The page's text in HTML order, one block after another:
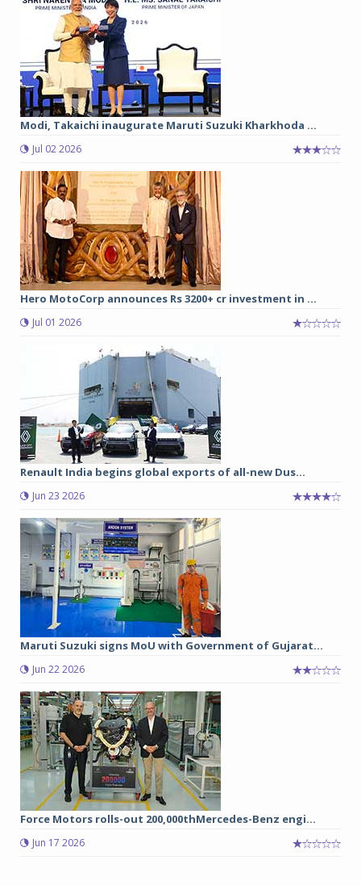
Modi, Takaichi inaugurate Maruti Suzuki Kharkhoda ...
Jul 02 2026
Hero MotoCorp announces Rs 3200+ cr investment in ...
Jul 01 2026
Renault India begins global exports of all-new Dus...
Jun 23 2026
Maruti Suzuki signs MoU with Government of Gujarat...
Jun 22 2026
Force Motors rolls-out 200,000thMercedes-Benz engi...
Jun 17 2026